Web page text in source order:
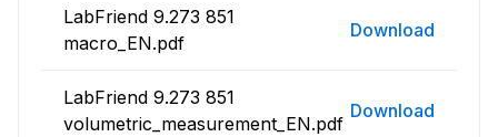
LabFriend 9.273 851
macro_EN.pdf
Download
LabFriend 9.273 851
volumetric_measurement_EN.pdf
Download